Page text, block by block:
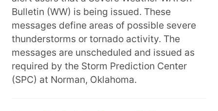
Bulletin (WW) is being issued. These
messages define areas of possible severe
thunderstorms or tornado activity. The
messages are unscheduled and issued as
required by the Storm Prediction Center
(SPC) at Norman, Oklahoma.